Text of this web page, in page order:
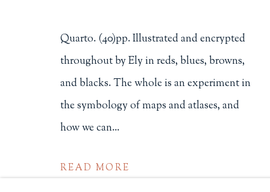
Manage cookies
COPYRIGHT © 2026 PHILIP SALMON & COMPANY
Quarto. (40)pp. Illustrated and encrypted
throughout by Ely in reds, blues, browns,
and blacks. The whole is an experiment in
the symbology of maps and atlases, and
how we can...
READ MORE